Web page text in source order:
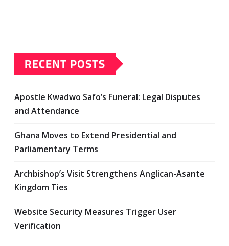
RECENT POSTS
Apostle Kwadwo Safo’s Funeral: Legal Disputes
and Attendance
Ghana Moves to Extend Presidential and
Parliamentary Terms
Archbishop’s Visit Strengthens Anglican-Asante
Kingdom Ties
Website Security Measures Trigger User
Verification